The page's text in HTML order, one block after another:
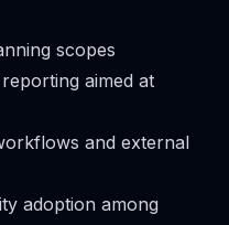
scopes
aimed at
and external
adoption among